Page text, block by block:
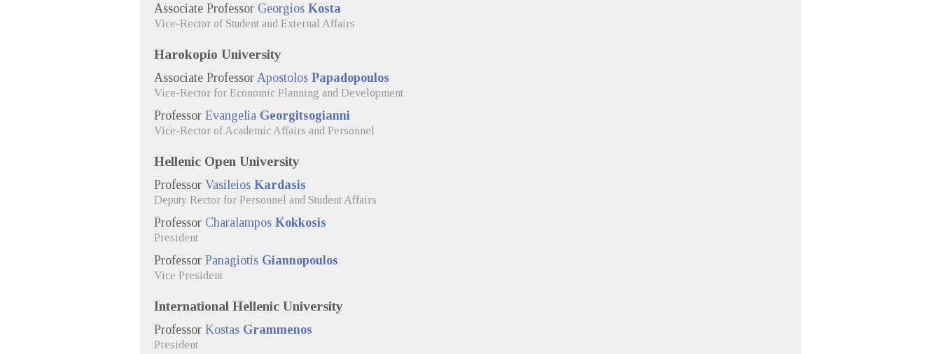
Associate Professor Georgios Kosta
Vice-Rector of Student and External Affairs
Harokopio University
Associate Professor Apostolos Papadopoulos
Vice-Rector for Economic Planning and Development
Professor Evangelia Georgitsogianni
Vice-Rector of Academic Affairs and Personnel
Hellenic Open University
Professor Vasileios Kardasis
Deputy Rector for Personnel and Student Affairs
Professor Charalampos Kokkosis
President
Professor Panagiotis Giannopoulos
Vice President
International Hellenic University
Professor Kostas Grammenos
President